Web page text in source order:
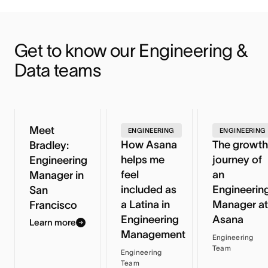
Get to know our Engineering &
Data teams
Meet
Bradley:
Engineering
Manager in
San
Francisco
Learn more
ENGINEERING
How Asana
helps me
feel
included as
a Latina in
Engineering
Management
Engineering
Team
ENGINEERING
The growth
journey of
an
Manager at
Asana
Engineering
Team